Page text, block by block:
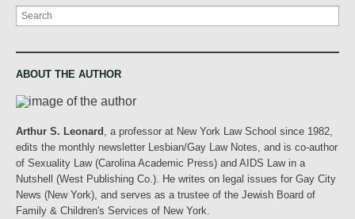
Search
ABOUT THE AUTHOR
Arthur S. Leonard
, a professor at New York Law School since 1982,
edits the monthly newsletter Lesbian/Gay Law Notes, and is co-author
of Sexuality Law (Carolina Academic Press) and AIDS Law in a
Nutshell (West Publishing Co.). He writes on legal issues for Gay City
News (New York), and serves as a trustee of the Jewish Board of
Family & Children's Services of New York.